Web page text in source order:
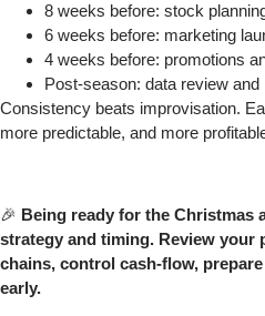
8 weeks before: stock
6 weeks before: marketing
4 weeks before: promotions
Post-season: data review
Consistency beats improvisation.
more predictable, and more
🎉 Being ready for the Christmas
strategy and timing. Review your
chains, control cash-flow,
early.